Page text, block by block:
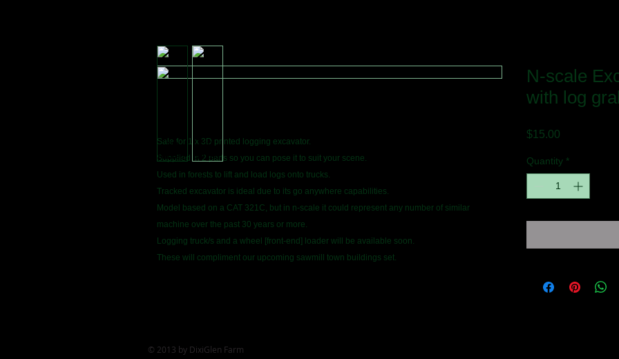
Sale for 1 x 3D printed logging excavator.
Supplied in 2 parts so you can pose it to suit your scene.
Used in forests to lift and load logs onto trucks.
Tracked excavator is ideal due to its go anywhere capabilities.
Model based on a CAT 321C, but in n-scale it could represent any number of similar
machine over the past 30 years or more.
Logging truck/s and a wheel [front-end] loader will be available soon.
These will compliment our upcoming sawmill town buildings set.
N-scale
with log
$15.00
Quantity *
© 2013 by DixiGlen Farm